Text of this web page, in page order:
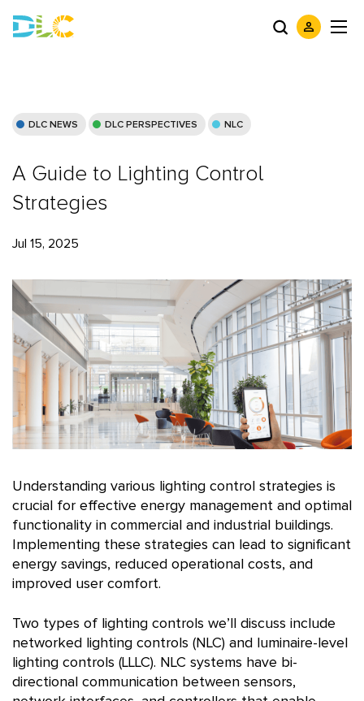
DLC NEWS DLC PERSPECTIVES NLC
A Guide to Lighting Control
Strategies
Jul 15, 2025
Understanding various lighting control strategies is
crucial for effective energy management and optimal
functionality in commercial and industrial buildings.
Implementing these strategies can lead to significant
energy savings, reduced operational costs, and
improved user comfort.
Two types of lighting controls we’ll discuss include
networked lighting controls (NLC) and luminaire-level
lighting controls (LLLC). NLC systems have bi-
directional communication between sensors,